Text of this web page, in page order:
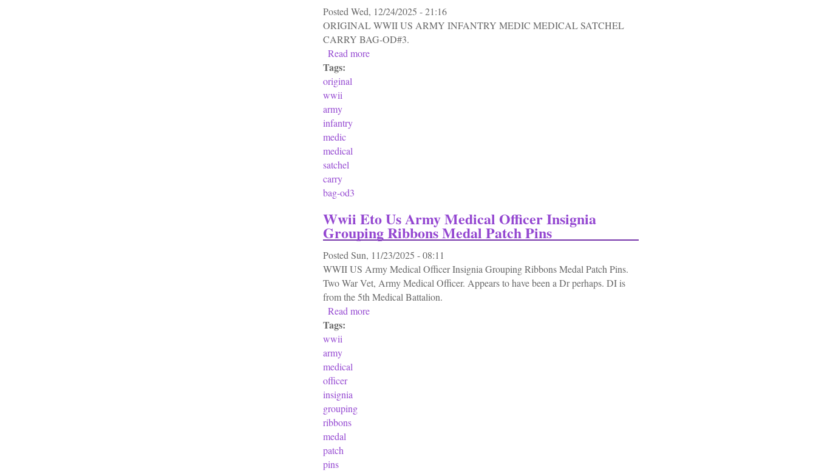
Posted Wed, 12/24/2025 - 21:16
ORIGINAL WWII US ARMY INFANTRY MEDIC MEDICAL SATCHEL
CARRY BAG-OD#3.
Read more
Tags:
original
wwii
army
infantry
medic
medical
satchel
carry
bag-od3
Wwii Eto Us Army Medical Officer Insignia
Grouping Ribbons Medal Patch Pins
Posted Sun, 11/23/2025 - 08:11
WWII US Army Medical Officer Insignia Grouping Ribbons Medal Patch Pins.
Two War Vet, Army Medical Officer. Appears to have been a Dr perhaps. DI is
from the 5th Medical Battalion.
Read more
Tags:
wwii
army
medical
officer
insignia
grouping
ribbons
medal
patch
pins